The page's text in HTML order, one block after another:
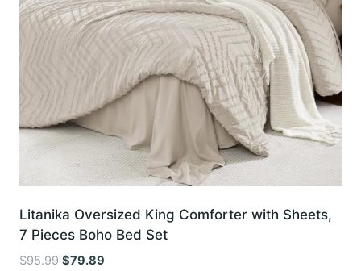
Litanika Oversized King Comforter with Sheets,
7 Pieces Boho Bed Set
$95.99 Original
$79.89